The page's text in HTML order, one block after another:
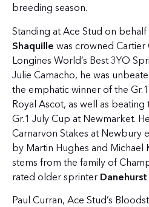
breeding season.
Standing at Ace Stud on
Shaquille was crowned
Longines World’s Best 3YO
Julie Camacho, he was
the emphatic winner of the
Royal Ascot, as well as
Gr.1 July Cup at Newmarket.
Carnarvon Stakes at Newbury
by Martin Hughes and Michael
stems from the family of
rated older sprinter Danehurst
Paul Curran, Ace Stud’s